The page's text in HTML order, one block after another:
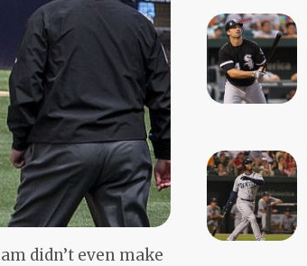
didn’t even make